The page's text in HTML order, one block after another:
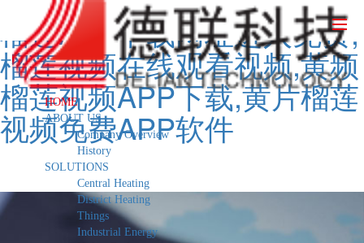
榴莲APP下载网址进入免费,
榴莲视频在线观看视频,黄频
榴莲视频APP下载,黄片榴莲
视频免费APP软件
HOME
ABOUT US
Company Overview
History
SOLUTIONS
Central Heating
District Heating
Things
Industrial Energy